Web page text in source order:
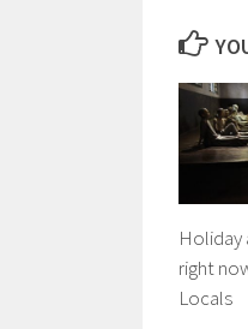
right
Locals